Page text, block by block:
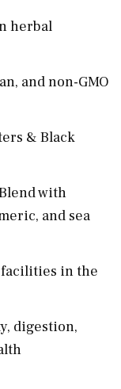
herbal
and non-GMO
& Black
with
and sea
in the
digestion,